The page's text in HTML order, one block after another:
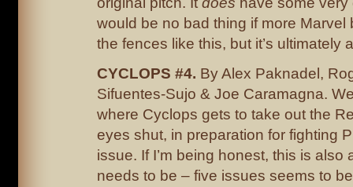
would be no bad thing if more Marvel
the fences like this, but it’s ultimately
CYCLOPS #4. By Alex Paknadel,
Sifuentes-Sujo & Joe Caramagna.
where Cyclops gets to take out the
eyes shut, in preparation for fighting
issue. If I’m being honest, this is also
needs to be – five issues seems to